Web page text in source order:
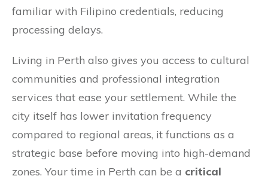
familiar with Filipino credentials, reducing
processing delays.
Living in Perth also gives you access to cultural
communities and professional integration
services that ease your settlement. While the
city itself has lower invitation frequency
compared to regional areas, it functions as a
strategic base before moving into high-demand
zones. Your time in Perth can be a critical